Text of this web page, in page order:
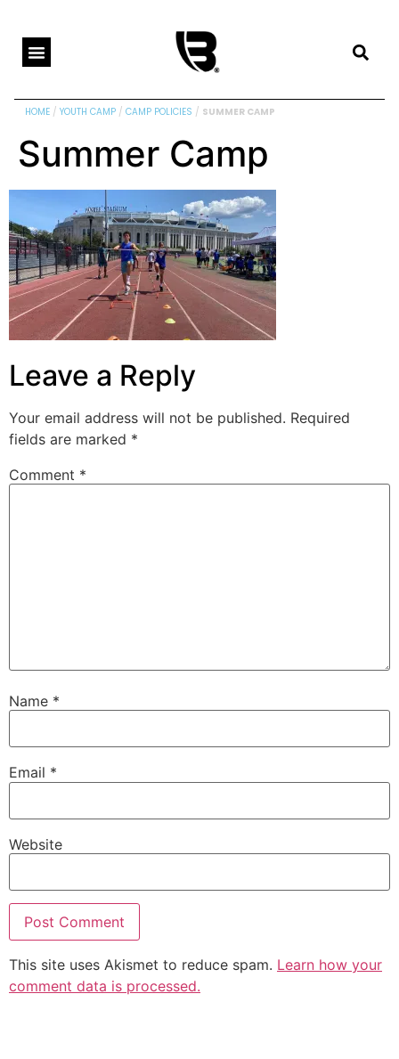
HOME /YOUTH CAMP /CAMP POLICIES / SUMMER CAMP
Summer Camp
Leave a Reply
Your email address will not be published. Required
fields are marked *
Comment *
Name *
Email *
Website
This site uses Akismet to reduce spam. Learn how your
comment data is processed.